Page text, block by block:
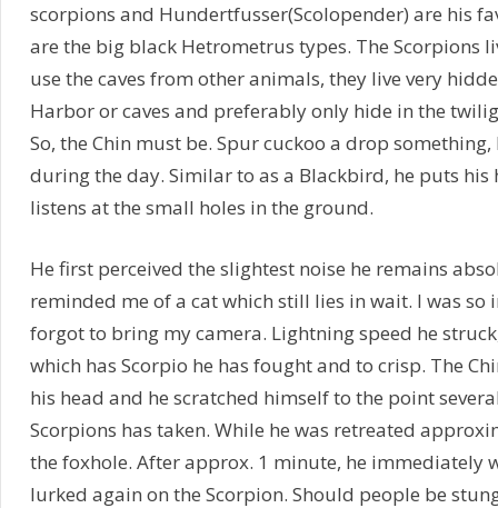
scorpions and Hundertfusser(Scolopender) are his
are the big black Hetrometrus types. The Scorpions
use the caves from other animals, they live very
Harbor or caves and preferably only hide in the
So, the Chin must be. Spur cuckoo a drop
during the day. Similar to as a Blackbird, he puts his
listens at the small holes in the ground.
He first perceived the slightest noise he remains
reminded me of a cat which still lies in wait. I was so
forgot to bring my camera. Lightning speed he
which has Scorpio he has fought and to crisp. The
his head and he scratched himself to the point
Scorpions has taken. While he was retreated
the foxhole. After approx. 1 minute, he immediately
lurked again on the Scorpion. Should people be